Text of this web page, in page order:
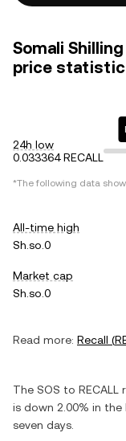
Somali Shilling
price
24h low
0.033364 RECALL
*The following data
All-time high
Sh.so.0
Market cap
Sh.so.0
Read more: Recall (
The SOS to RECALL
is down 2.00% in the
seven days.